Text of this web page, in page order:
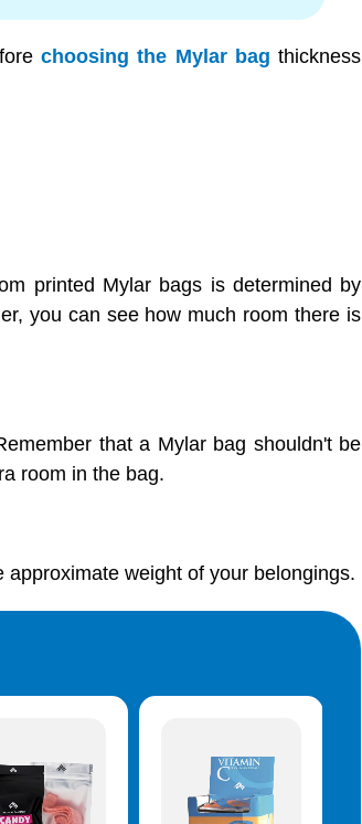
choosing the Mylar bag thickness
printed Mylar bags is determined by
you can see how much room there is
that a Mylar bag shouldn't be
room in the bag.
weight of your belongings.